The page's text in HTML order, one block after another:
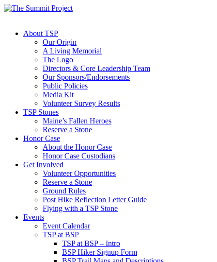
About TSP
Our Origin
A Living Memorial
The Logo
Directors & Core Leadership Team
Our Sponsors/Endorsements
Public Policies
Media Kit
Volunteer Survey Results
TSP Stones
Maine’s Fallen Heroes
Reserve a Stone
Honor Case
About the Honor Case
Honor Case Custodians
Get Involved
Volunteer Opportunities
Reserve a Stone
Ground Rules
Post Hike Reflection Letter Guide
Flying with a TSP Stone
Events
Event Calendar
TSP at BSP
TSP at BSP – Intro
BSP Hiker Signup Form